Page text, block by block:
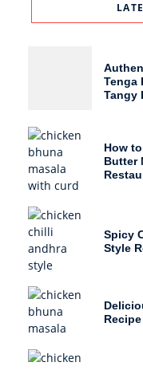
Tenga
Tangy
How
Butter
Spicy
Style
Recipe